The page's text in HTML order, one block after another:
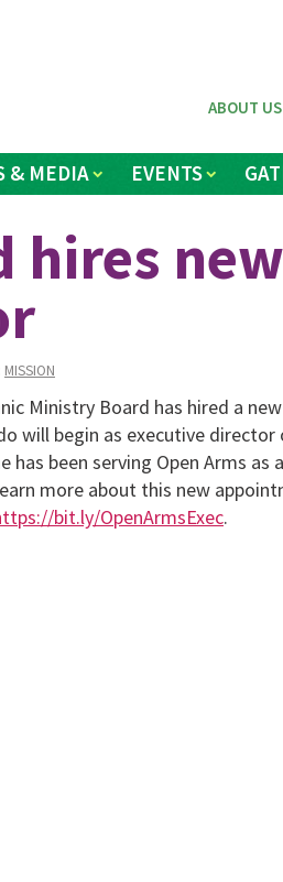
& MEDIA EVENTS
ABOUT US
hires new
MISSION
Ministry Board has hired a
will begin as executive director
has been serving Open Arms as
more about this new
bit.ly/OpenArmsExec.